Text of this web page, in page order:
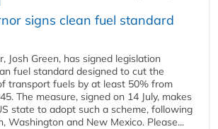
signs clean fuel standard
Josh Green, has signed legislation
fuel standard designed to cut the
transport fuels by at least 50% from
The measure, signed on 14 July, makes
state to adopt such a scheme, following
Washington and New Mexico. Please...